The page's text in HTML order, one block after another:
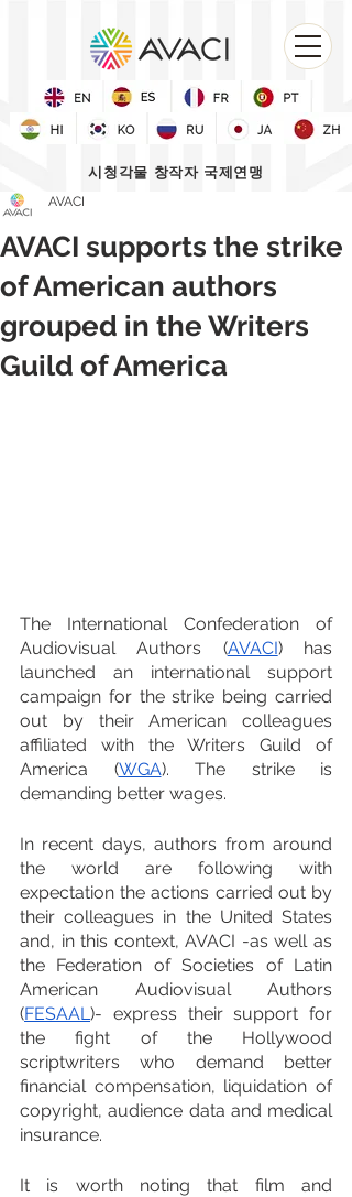
시청각물 창작자 국제연맹
AVACI supports the strike
of American authors
grouped in the Writers
Guild of America
AVACI
The International Confederation of
Audiovisual Authors (AVACI) has
launched an international support
campaign for the strike being carried
out by their American colleagues
affiliated with the Writers Guild of
America (WGA). The strike is
demanding better wages.
In recent days, authors from around
the world are following with
expectation the actions carried out by
their colleagues in the United States
and, in this context, AVACI -as well as
the Federation of Societies of Latin
American Audiovisual Authors
(FESAAL )- express their support for
the fight of the Hollywood
scriptwriters who demand better
financial compensation, liquidation of
copyright, audience data and medical
insurance.
It is worth noting that film and